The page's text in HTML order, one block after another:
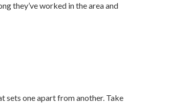
they’ve worked in the area and
sets one apart from another. Take